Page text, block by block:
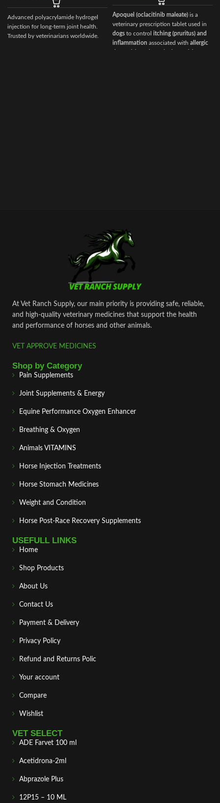
Advanced polyacrylamide hydrogel
injection for long‑term joint health.
Trusted by veterinarians worldwide.
Apoquel (oclacitinib maleate) is a
veterinary prescription tablet used in
dogs to control itching (pruritus) and
inflammation associated with allergic
At Vet Ranch Supply, our main priority is providing safe, reliable,
and high‑quality veterinary medicines that support the health
and performance of horses and other animals.
VET APPROVE MEDICINES
Shop by Category
Pain Supplements
Joint Supplements & Energy
Equine Performance Oxygen Enhancer
Breathing & Oxygen
Animals VITAMINS
Horse Injection Treatments
Horse Stomach Medicines
Weight and Condition
Horse Post‑Race Recovery Supplements
USEFULL LINKS
Home
Shop Products
About Us
Contact Us
Payment & Delivery
Privacy Policy
Refund and Returns Polic
Your account
Compare
Wishlist
VET SELECT
ADE Farvet 100 ml
Acetidrona-2ml
Abprazole Plus
12P15 – 10 ML